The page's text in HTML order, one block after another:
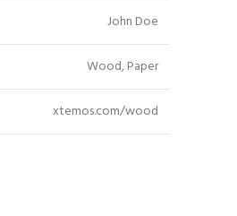
John Doe
Wood, Paper
xtemos.com/wood